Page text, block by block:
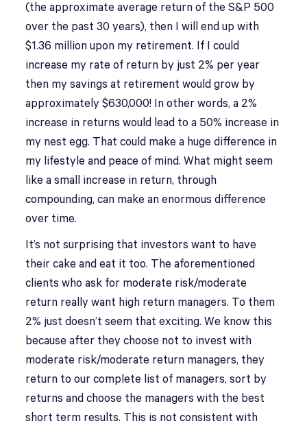
(the approximate average return of the S&P 500
over the past 30 years), then I will end up with
$1.36 million upon my retirement. If I could
increase my rate of return by just 2% per year
then my savings at retirement would grow by
approximately $630,000! In other words, a 2%
increase in returns would lead to a 50% increase in
my nest egg. That could make a huge difference in
my lifestyle and peace of mind. What might seem
like a small increase in return, through
compounding, can make an enormous difference
over time.
It’s not surprising that investors want to have
their cake and eat it too. The aforementioned
clients who ask for moderate risk/moderate
return really want high return managers. To them
2% just doesn’t seem that exciting. We know this
because after they choose not to invest with
moderate risk/moderate return managers, they
return to our complete list of managers, sort by
returns and choose the managers with the best
short term results. This is not consistent with